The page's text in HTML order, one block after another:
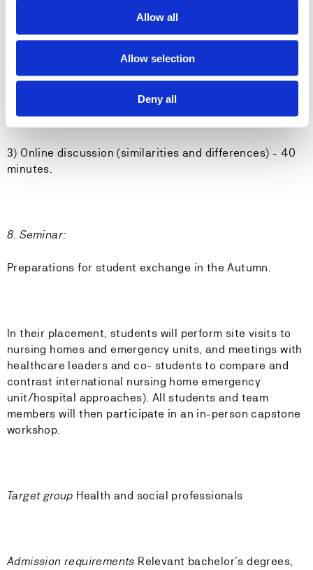
Allow all
Allow selection
Deny all
1) Guest presentation #5: Care transitions according to
the community sector (Canada) - 60 minutes.
2) Guest presentation #4: Care transitions according to
the community sector (Norway) - 60 minutes.
3) Online discussion (similarities and differences) - 40
minutes.
8. Seminar:
Preparations for student exchange in the Autumn.
In their placement, students will perform site visits to
nursing homes and emergency units, and meetings with
healthcare leaders and co- students to compare and
contrast international nursing home emergency
unit/hospital approaches). All students and team
members will then participate in an in-person capstone
workshop.
Target group Health and social professionals
Admission requirements Relevant bachelor’s degrees,